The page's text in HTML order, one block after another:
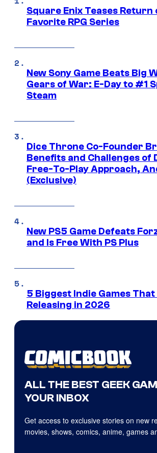
Square Enix Teases Return
Favorite RPG Series
New Sony Game Beats Big
Gears of War: E-Day to #1
Steam
Dice Throne Co-Founder
Benefits and Challenges of
Free-To-Play Approach,
(Exclusive)
New PS5 Game Defeats
and Is Free With PS Plus
5 Biggest Indie Games
Releasing in 2026
ALL THE BEST GEEK
YOUR INBOX
Get access to exclusive stories on new
movies, shows, comics, anime, games